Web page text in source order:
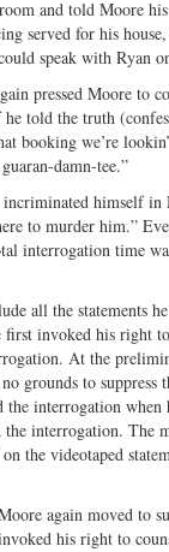
and told Moore
served for his
speak with Ryan
pressed Moore to
he told the truth
booking we’re
damn-tee.”
himself in
to murder him.”
interrogation time
all the statements
invoked his right
At the
grounds to suppress
interrogation when
the interrogation. The
on the videotaped
again moved to
his right to